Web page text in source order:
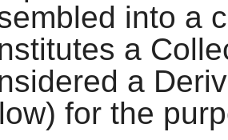
into a
a
a
for the